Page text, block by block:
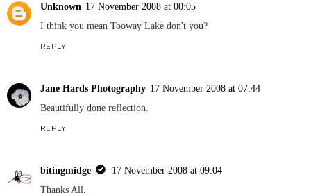
Unknown 17 November 2008 at 00:05
I think you mean Tooway Lake don't you?
REPLY
Jane Hards Photography 17 November 2008 at 07:44
Beautifully done reflection.
REPLY
bitingmidge
17 November 2008 at 09:04
Thanks All,